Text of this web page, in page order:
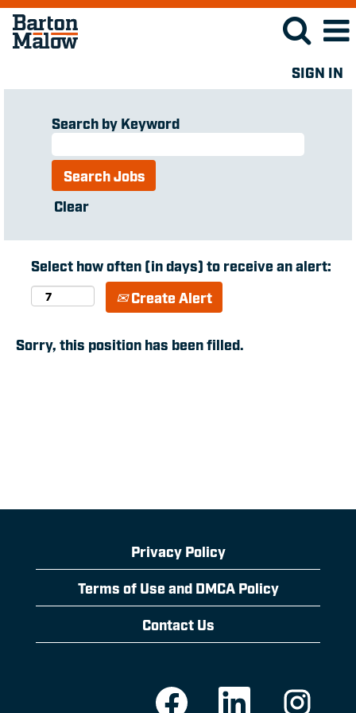
SIGN IN
Search by Keyword
Clear
Select how often (in days) to receive an alert:
Create Alert
Sorry, this position has been filled.
Privacy Policy
Terms of Use and DMCA Policy
Contact Us
O
p
O
O
p